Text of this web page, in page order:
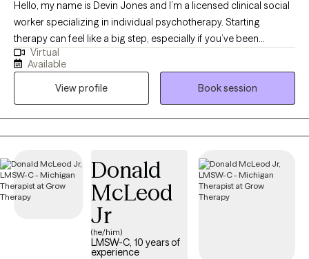
Hello, my name is Devin Jones and I’m a licensed clinical social
worker specializing in individual psychotherapy. Starting
therapy can feel like a big step, especially if you’ve been
carrying anxiety, intrusive thoughts, or questions about identity,
trauma, or direction in life. I work with teens and adults to better
understand these experiences while also building practical skills
to feel more grounded and in control. My approach blends
structured, evidence-based work like CBT and ERP with a more
relational, collaborative style. That means we’ll not only explore
ways of responding in the present. In our sessions, you’ll find a
space where you can show up as you are—without needing to
filter or perform. My goal is to create an environment that feels
supportive, affirming, and grounded, while helping you move
toward meaningful, lasting change.
Virtual
Available
View profile
Book session
Donald
McLeod
Jr
(he/him)
LMSW-C, 10 years of
experience